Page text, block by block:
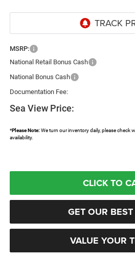
MSRP:
National Retail Bonus Cash
National Bonus Cash
Documentation Fee:
Sea View Price:
*Please Note:We turn our inventory daily, please check
availability.
CLICK TO
GET OUR
VALUE YOUR